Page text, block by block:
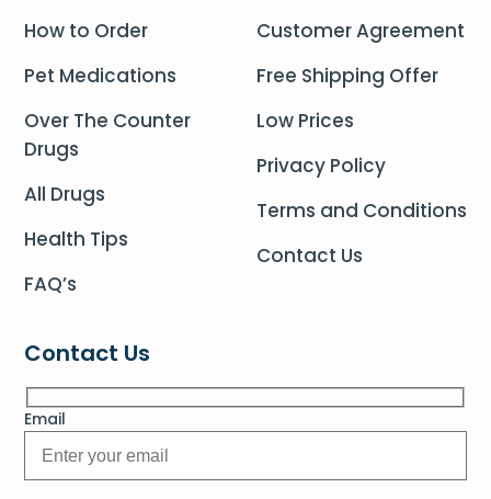
How to Order
Pet Medications
Over The Counter
Drugs
All Drugs
Health Tips
FAQ’s
Customer Agreement
Free Shipping Offer
Low Prices
Privacy Policy
Terms and Conditions
Contact Us
Contact Us
Email